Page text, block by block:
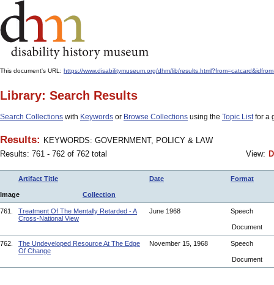
This document's URL: https://www.disabilitymuseum.org/dhm/lib/
Library: Search Results
Search Collections with Keywords or Browse Collections using the Topic Listfor a
Results: KEYWORDS: GOVERNMENT, POLICY & LAW
Results: 761 - 762 of 762 total
View:
Artifact Title Date Format
Image Collection
761.
Treatment Of The Mentally Retarded - A
Cross-National View
June 1968 Speech
Document
762.
The Undeveloped Resource At The Edge
Of Change
November 15, 1968 Speech
Document